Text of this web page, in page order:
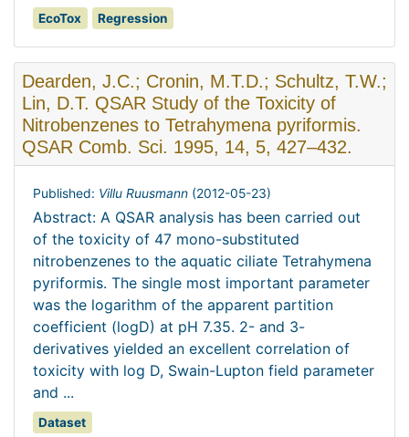
EcoTox Regression
Dearden, J.C.; Cronin, M.T.D.; Schultz, T.W.;
Lin, D.T. QSAR Study of the Toxicity of
Nitrobenzenes to Tetrahymena pyriformis.
QSAR Comb. Sci. 1995, 14, 5, 427–432.
Published: Villu Ruusmann (2012-05-23)
Abstract: A QSAR analysis has been carried out
of the toxicity of 47 mono-substituted
nitrobenzenes to the aquatic ciliate Tetrahymena
pyriformis. The single most important parameter
was the logarithm of the apparent partition
coefficient (logD) at pH 7.35. 2- and 3-
derivatives yielded an excellent correlation of
toxicity with log D, Swain-Lupton field parameter
and ...
Dataset